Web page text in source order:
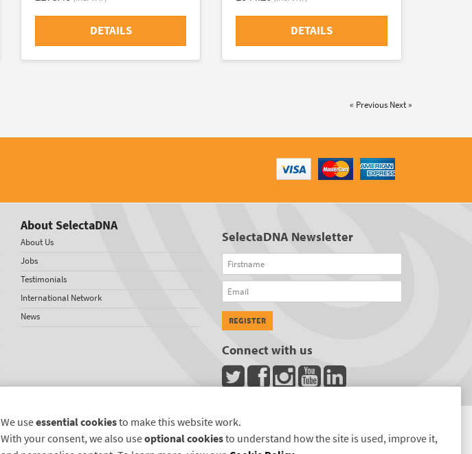
DETAILS DETAILS
« Previous Next »
About SelectaDNA
About Us
Jobs
Testimonials
International Network
News
SelectaDNA Newsletter
Firstname
Email
REGISTER
Connect with us
We useessential cookiesto make this website work.
With your consent, we also useoptional cookiesto understand how the site is used, improve it,